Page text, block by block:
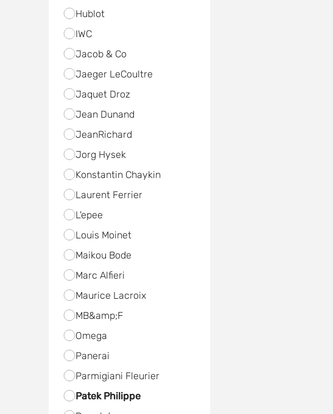
Hublot
IWC
Jacob & Co
Jaeger LeCoultre
Jaquet Droz
Jean Dunand
JeanRichard
Jorg Hysek
Konstantin Chaykin
Laurent Ferrier
L'epee
Louis Moinet
Maikou Bode
Marc Alfieri
Maurice Lacroix
MB&amp;F
Omega
Panerai
Parmigiani Fleurier
Patek Philippe